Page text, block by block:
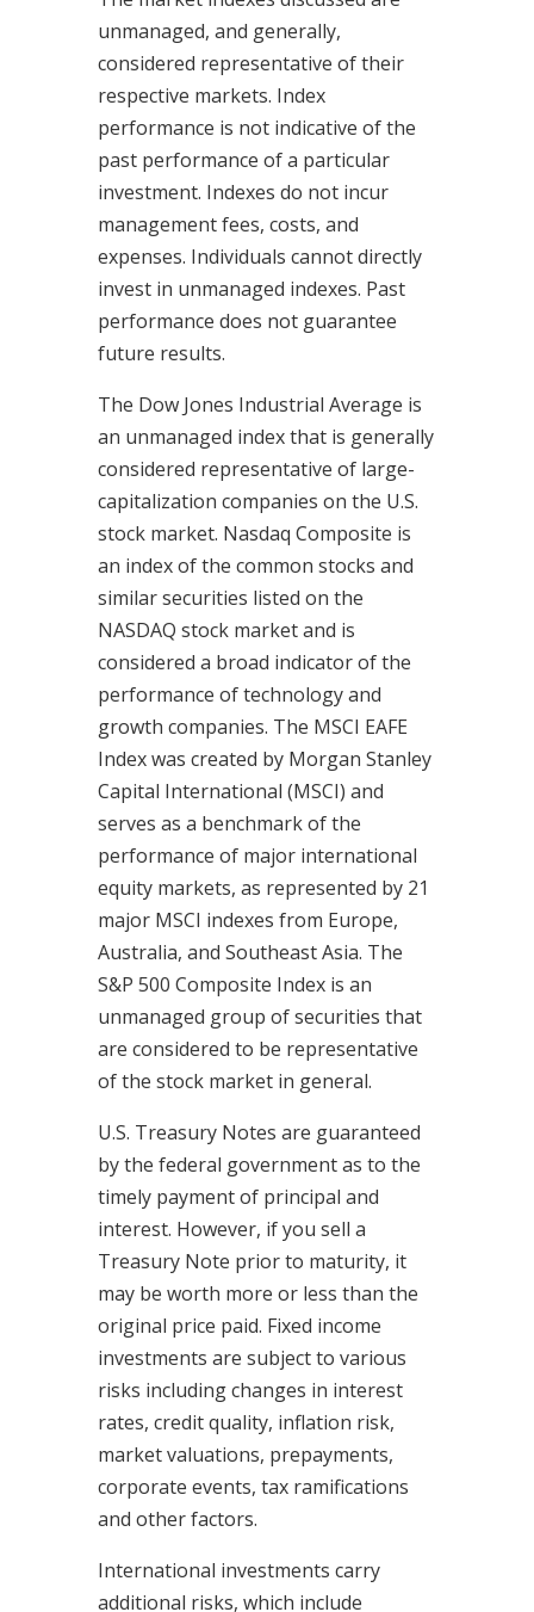
unmanaged, and generally,
considered representative of their
respective markets. Index
performance is not indicative of the
past performance of a particular
investment. Indexes do not incur
management fees, costs, and
expenses. Individuals cannot directly
invest in unmanaged indexes. Past
performance does not guarantee
future results.
The Dow Jones Industrial Average is
an unmanaged index that is generally
considered representative of large-
capitalization companies on the U.S.
stock market. Nasdaq Composite is
an index of the common stocks and
similar securities listed on the
NASDAQ stock market and is
considered a broad indicator of the
performance of technology and
growth companies. The MSCI EAFE
Index was created by Morgan Stanley
Capital International (MSCI) and
serves as a benchmark of the
performance of major international
equity markets, as represented by 21
major MSCI indexes from Europe,
Australia, and Southeast Asia. The
S&P 500 Composite Index is an
unmanaged group of securities that
are considered to be representative
of the stock market in general.
U.S. Treasury Notes are guaranteed
by the federal government as to the
timely payment of principal and
interest. However, if you sell a
Treasury Note prior to maturity, it
may be worth more or less than the
original price paid. Fixed income
investments are subject to various
risks including changes in interest
rates, credit quality, inflation risk,
market valuations, prepayments,
corporate events, tax ramifications
and other factors.
International investments carry
additional risks, which include